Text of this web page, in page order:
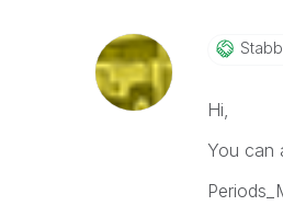
Hi,
You can